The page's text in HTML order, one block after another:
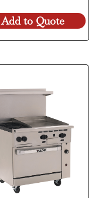
Add to Quote